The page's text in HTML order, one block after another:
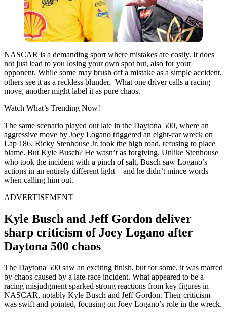
NASCAR is a demanding sport where mistakes are costly. It does
not just lead to you losing your own spot but, also for your
opponent. While some may brush off a mistake as a simple accident,
others see it as a reckless blunder. What one driver calls a racing
move, another might label it as pure chaos.
Watch What’s Trending Now!
The same scenario played out late in the Daytona 500, where an
aggressive move by Joey Logano triggered an eight-car wreck on
Lap 186. Ricky Stenhouse Jr. took the high road, refusing to place
blame. But Kyle Busch? He wasn’t as forgiving. Unlike Stenhouse
who took the incident with a pinch of salt, Busch saw Logano’s
actions in an entirely different light—and he didn’t mince words
when calling him out.
ADVERTISEMENT
Kyle Busch and Jeff Gordon deliver
sharp criticism of Joey Logano after
Daytona 500 chaos
The Daytona 500 saw an exciting finish, but for some, it was marred
by chaos caused by a late-race incident. What appeared to be a
racing misjudgment sparked strong reactions from key figures in
NASCAR, notably Kyle Busch and Jeff Gordon. Their criticism
was swift and pointed, focusing on Joey Logano’s role in the wreck.